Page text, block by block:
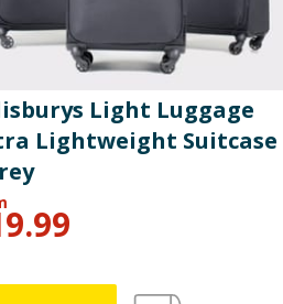
Light Luggage
Lightweight Suitcase